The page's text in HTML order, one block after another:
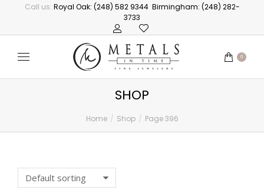
Call us: Royal Oak: (248) 582 9344 Birmingham: (248) 282-
3733
0
SHOP
Home Shop Page 396